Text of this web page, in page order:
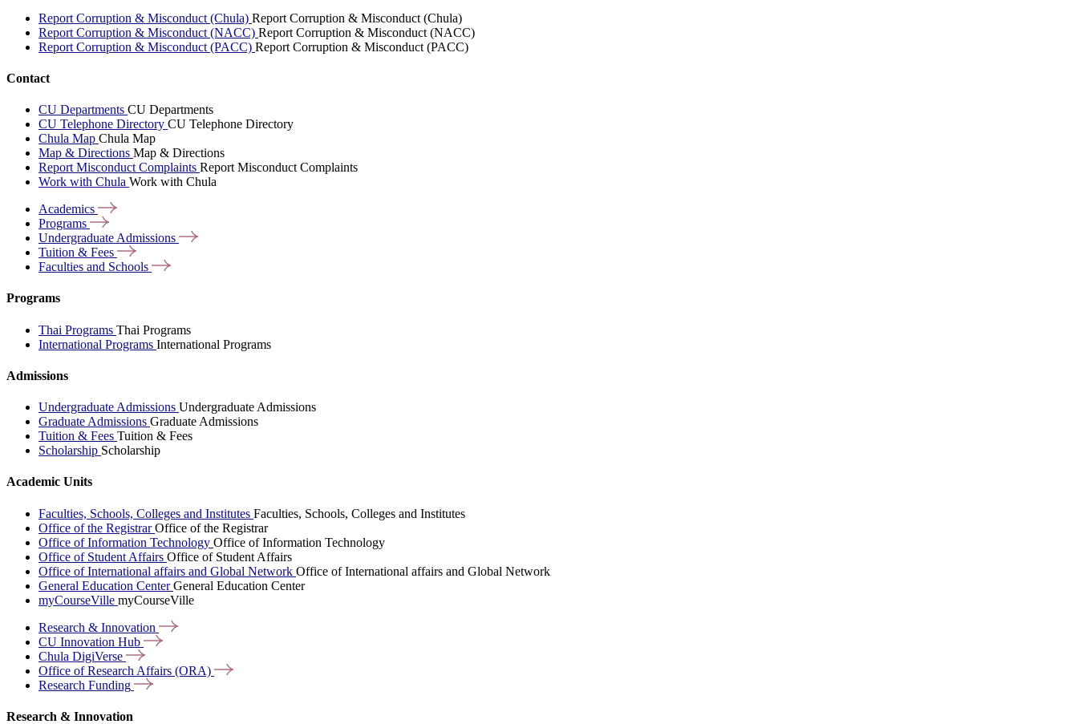
Report Corruption & Misconduct (Chula) Report Corruption & Misconduct (Chula)
Report Corruption & Misconduct (NACC) Report Corruption & Misconduct (NACC)
Report Corruption & Misconduct (PACC) Report Corruption & Misconduct (PACC)
Contact
CU Departments CU Departments
CU Telephone Directory CU Telephone Directory
Chula Map Chula Map
Map & Directions Map & Directions
Report Misconduct Complaints Report Misconduct Complaints
Work with Chula Work with Chula
Academics
Programs
Undergraduate Admissions
Tuition & Fees
Faculties and Schools
Programs
Thai Programs Thai Programs
International Programs International Programs
Admissions
Undergraduate Admissions Undergraduate Admissions
Graduate Admissions Graduate Admissions
Tuition & Fees Tuition & Fees
Scholarship Scholarship
Academic Units
Faculties, Schools, Colleges and Institutes Faculties, Schools, Colleges and Institutes
Office of the RegistrarOffice of the Registrar
Office of Information Technology Office of Information Technology
Office of Student Affairs Office of Student Affairs
Office of International affairs and Global Network Office of International affairs and Global Network
General Education CenterGeneral Education Center
myCourseVille myCourseVille
Research & Innovation
CU Innovation Hub
Chula DigiVerse
Office of Research Affairs (ORA)
Research Funding
Research & Innovation